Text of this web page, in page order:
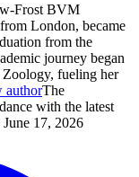
Frost BVM
London, became
from the
journey began
fueling her
authorThe
with the latest
17, 2026